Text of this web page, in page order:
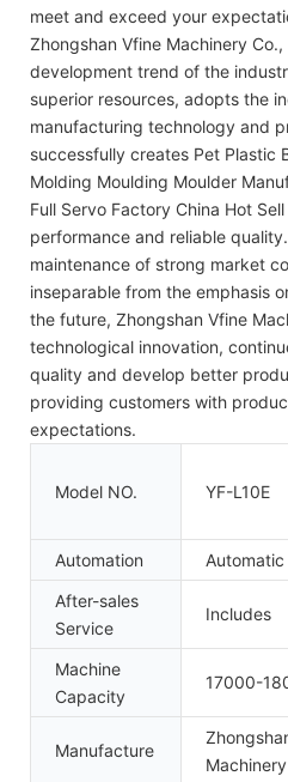
meet and exceed your
Zhongshan Vfine Machinery
development trend of the
superior resources, adopts the
manufacturing technology and
successfully creates Pet Plastic
Molding Moulding Moulder
Full Servo Factory China Hot
performance and reliable
maintenance of strong market
inseparable from the emphasis
the future, Zhongshan Vfine
technological innovation,
quality and develop better
providing customers with
expectations.
Model NO. YF-L10E
Automation
Automatic
After-sales
Service
Includes
Machine
Capacity
17000-
Manufacture